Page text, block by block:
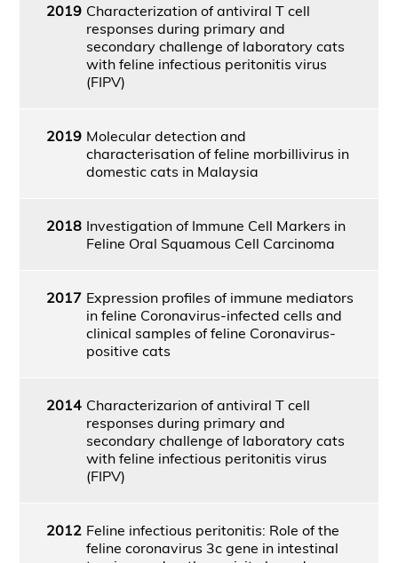
2019 Characterization of antiviral T cell
responses during primary and
secondary challenge of laboratory cats
with feline infectious peritonitis virus
(FIPV)
2019 Molecular detection and
characterisation of feline morbillivirus in
domestic cats in Malaysia
2018 Investigation of Immune Cell Markers in
Feline Oral Squamous Cell Carcinoma
2017 Expression profiles of immune mediators
in feline Coronavirus-infected cells and
clinical samples of feline Coronavirus-
positive cats
2014 Characterizarion of antiviral T cell
responses during primary and
secondary challenge of laboratory cats
with feline infectious peritonitis virus
(FIPV)
2012 Feline infectious peritonitis: Role of the
feline coronavirus 3c gene in intestinal